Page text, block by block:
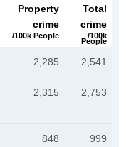
Property
crime
/100k People
Total
crime
/100k
People
2,285 2,541
2,315 2,753
848 999